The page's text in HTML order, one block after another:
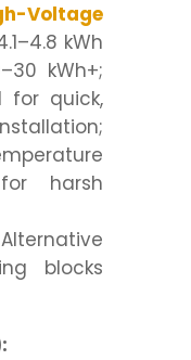
Voltage
kWh
kWh+;
for quick,
harsh
Alternative
blocks